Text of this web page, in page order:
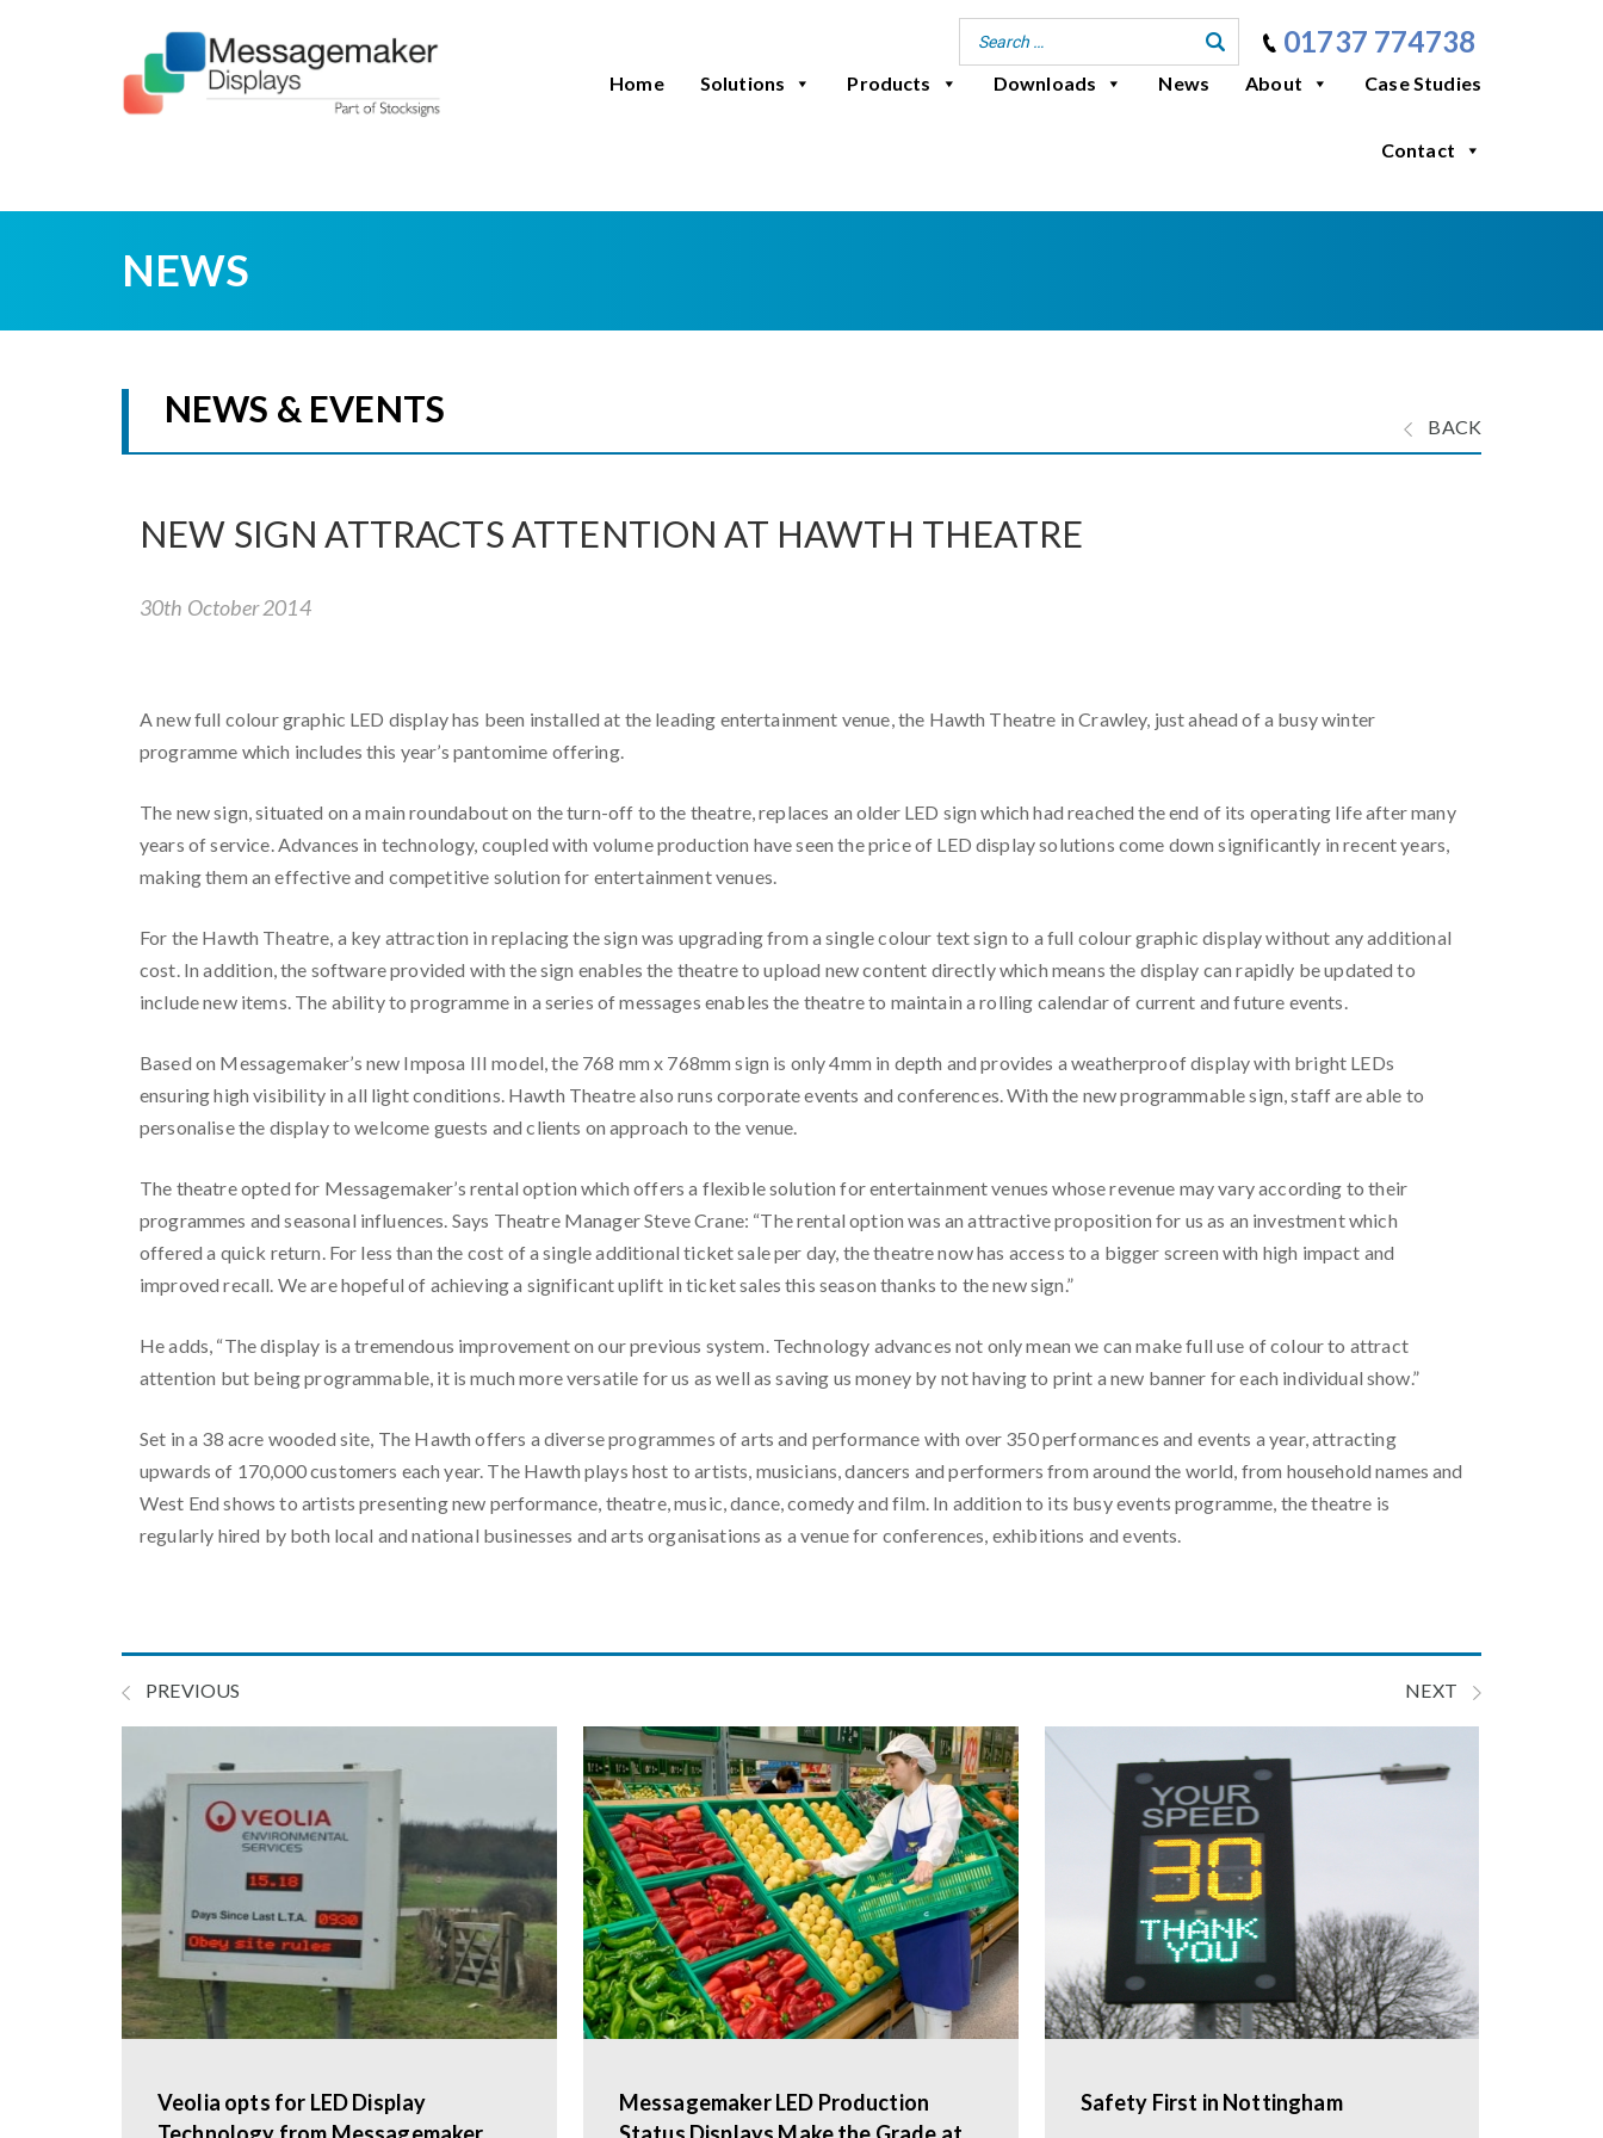
01737 774738
Home Solutions Products Downloads News About Case Studies
Contact
NEWS
NEWS & EVENTS BACK
NEW SIGN ATTRACTS ATTENTION AT HAWTH THEATRE
30th October 2014
A new full colour graphic LED display has been installed at the leading entertainment venue, the Hawth Theatre in Crawley, just ahead of a busy winter
programme which includes this year’s pantomime offering.
The new sign, situated on a main roundabout on the turn-off to the theatre, replaces an older LED sign which had reached the end of its operating life after many
years of service. Advances in technology, coupled with volume production have seen the price of LED display solutions come down significantly in recent years,
making them an effective and competitive solution for entertainment venues.
For the Hawth Theatre, a key attraction in replacing the sign was upgrading from a single colour text sign to a full colour graphic display without any additional
cost. In addition, the software provided with the sign enables the theatre to upload new content directly which means the display can rapidly be updated to
include new items. The ability to programme in a series of messages enables the theatre to maintain a rolling calendar of current and future events.
Based on Messagemaker’s new Imposa III model, the 768 mm x 768mm sign is only 4mm in depth and provides a weatherproof display with bright LEDs
ensuring high visibility in all light conditions. Hawth Theatre also runs corporate events and conferences. With the new programmable sign, staff are able to
personalise the display to welcome guests and clients on approach to the venue.
The theatre opted for Messagemaker’s rental option which offers a flexible solution for entertainment venues whose revenue may vary according to their
programmes and seasonal influences. Says Theatre Manager Steve Crane: “The rental option was an attractive proposition for us as an investment which
offered a quick return. For less than the cost of a single additional ticket sale per day, the theatre now has access to a bigger screen with high impact and
improved recall. We are hopeful of achieving a significant uplift in ticket sales this season thanks to the new sign.”
He adds, “The display is a tremendous improvement on our previous system. Technology advances not only mean we can make full use of colour to attract
attention but being programmable, it is much more versatile for us as well as saving us money by not having to print a new banner for each individual show.”
Set in a 38 acre wooded site, The Hawth offers a diverse programmes of arts and performance with over 350 performances and events a year, attracting
upwards of 170,000 customers each year. The Hawth plays host to artists, musicians, dancers and performers from around the world, from household names and
West End shows to artists presenting new performance, theatre, music, dance, comedy and film. In addition to its busy events programme, the theatre is
regularly hired by both local and national businesses and arts organisations as a venue for conferences, exhibitions and events.
PREVIOUS NEXT
Veolia opts for LED Display
Messagemaker LED Production
Safety First in Nottingham